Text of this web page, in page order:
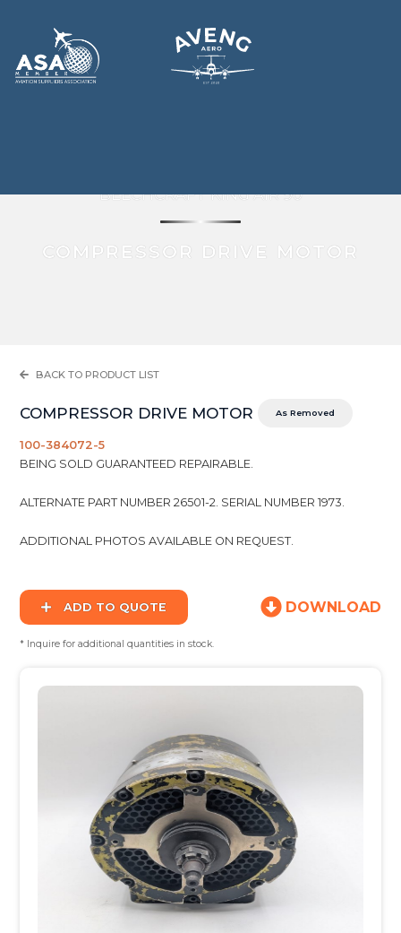
BEECHCRAFT KING AIR 90
COMPRESSOR DRIVE MOTOR
BACK TO PRODUCT LIST
COMPRESSOR DRIVE MOTOR As Removed
100-384072-5
BEING SOLD GUARANTEED REPAIRABLE.
ALTERNATE PART NUMBER 26501-2. SERIAL NUMBER 1973.
ADDITIONAL PHOTOS AVAILABLE ON REQUEST.
ADD TO QUOTE DOWNLOAD
* Inquire for additional quantities in stock.